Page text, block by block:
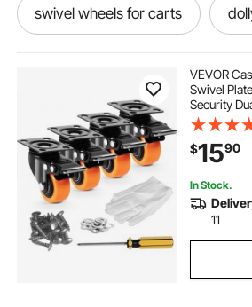
swivel wheels for carts
canoe dolly barrell dolly
canoe dolly near me skate.
dolly tires convertable
VEVOR
Swivel
Security
PVC
Load
Marking
Workbench
$1590
In Stock.
11